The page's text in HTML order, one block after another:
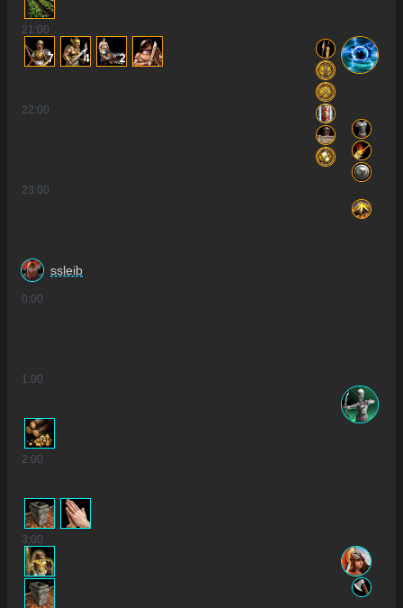
21:00
7 4 2
22:00
23:00
ssleib
0:00
1:00
2:00
3:00